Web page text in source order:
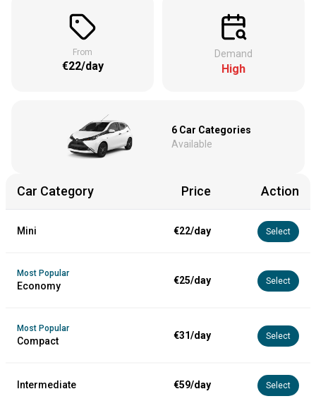
From
€22/day
Demand
High
6 Car Categories
Available
Car Category Price Action
Mini €22/day Select
Most Popular
Economy €25/day Select
Most Popular
Compact €31/day Select
Intermediate €59/day Select